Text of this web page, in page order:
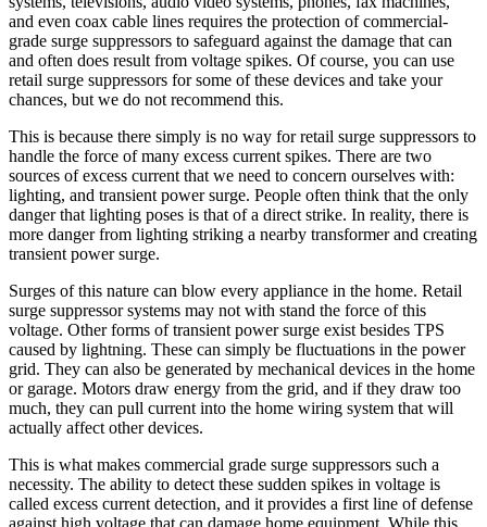
and even coax cable lines requires the protection of commercial-
grade surge suppressors to safeguard against the damage that can
and often does result from voltage spikes. Of course, you can use
retail surge suppressors for some of these devices and take your
chances, but we do not recommend this.
This is because there simply is no way for retail surge suppressors to
handle the force of many excess current spikes. There are two
sources of excess current that we need to concern ourselves with:
lighting, and transient power surge. People often think that the only
danger that lighting poses is that of a direct strike. In reality, there is
more danger from lighting striking a nearby transformer and creating
transient power surge.
Surges of this nature can blow every appliance in the home. Retail
surge suppressor systems may not with stand the force of this
voltage. Other forms of transient power surge exist besides TPS
caused by lightning. These can simply be fluctuations in the power
grid. They can also be generated by mechanical devices in the home
or garage. Motors draw energy from the grid, and if they draw too
much, they can pull current into the home wiring system that will
actually affect other devices.
This is what makes commercial grade surge suppressors such a
necessity. The ability to detect these sudden spikes in voltage is
called excess current detection, and it provides a first line of defense
against high voltage that can damage home equipment. While this